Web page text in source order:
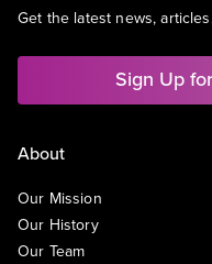
Get the latest news,
Sign Up
About
Our Mission
Our History
Our Team